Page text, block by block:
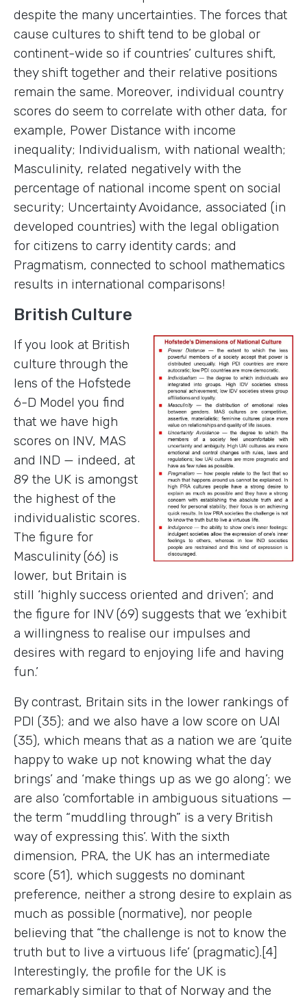
despite the many uncertainties. The forces that
cause cultures to shift tend to be global or
continent-wide so if countries’ cultures shift,
they shift together and their relative positions
remain the same. Moreover, individual country
scores do seem to correlate with other data, for
example, Power Distance with income
inequality; Individualism, with national wealth;
Masculinity, related negatively with the
percentage of national income spent on social
security; Uncertainty Avoidance, associated (in
developed countries) with the legal obligation
for citizens to carry identity cards; and
Pragmatism, connected to school mathematics
results in international comparisons!
British Culture
If you look at British
culture through the
lens of the Hofstede
6-D Model you find
that we have high
scores on INV, MAS
and IND — indeed, at
89 the UK is amongst
the highest of the
individualistic scores.
The figure for
Masculinity (66) is
lower, but Britain is
still ‘highly success oriented and driven’; and
the figure for INV (69) suggests that we ‘exhibit
a willingness to realise our impulses and
desires with regard to enjoying life and having
fun.’
By contrast, Britain sits in the lower rankings of
PDI (35); and we also have a low score on UAI
(35), which means that as a nation we are ‘quite
happy to wake up not knowing what the day
brings’ and ‘make things up as we go along’; we
are also ‘comfortable in ambiguous situations —
the term “muddling through” is a very British
way of expressing this’. With the sixth
dimension, PRA, the UK has an intermediate
score (51), which suggests no dominant
preference, neither a strong desire to explain as
much as possible (normative), nor people
believing that “the challenge is not to know the
truth but to live a virtuous life’ (pragmatic).[4]
Interestingly, the profile for the UK is
remarkably similar to that of Norway and the